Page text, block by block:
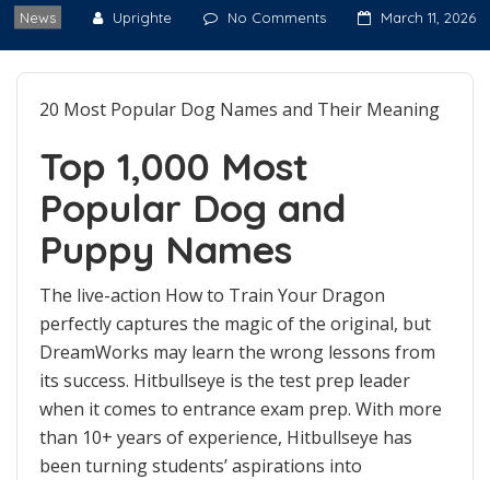
News Uprighte No Comments March 11, 2026
20 Most Popular Dog Names and Their Meaning
Top 1,000 Most
Popular Dog and
Puppy Names
The live-action How to Train Your Dragon
perfectly captures the magic of the original, but
DreamWorks may learn the wrong lessons from
its success. Hitbullseye is the test prep leader
when it comes to entrance exam prep. With more
than 10+ years of experience, Hitbullseye has
been turning students’ aspirations into